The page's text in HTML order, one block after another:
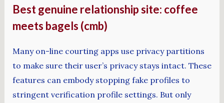
Best genuine relationship site: coffee
meets bagels (cmb)
Many on-line courting apps use privacy partitions
to make sure their user’s privacy stays intact. These
features can embody stopping fake profiles to
stringent verification profile settings. But only